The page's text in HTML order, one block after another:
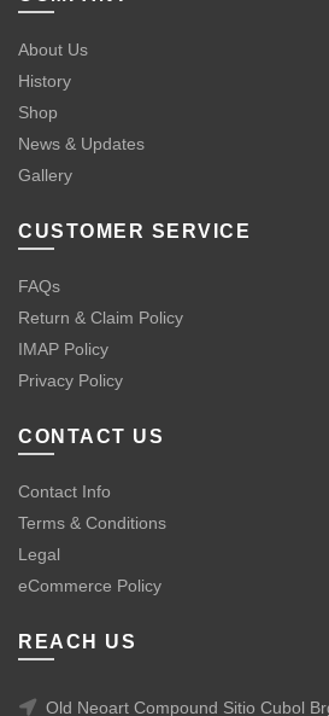
About Us
History
Shop
News & Updates
Gallery
CUSTOMER SERVICE
FAQs
Return & Claim Policy
IMAP Policy
Privacy Policy
CONTACT US
Contact Info
Terms & Conditions
Legal
eCommerce Policy
REACH US
Old Neoart Compound Sitio Cubol